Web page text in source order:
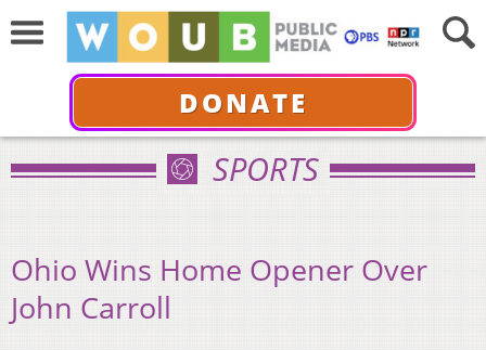
DONATE
SPORTS
Ohio Wins Home Opener Over
John Carroll